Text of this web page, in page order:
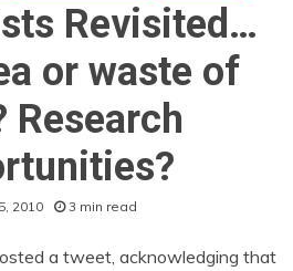
Revisited…
or waste of
Research
2010 3 min read
a tweet, acknowledging that